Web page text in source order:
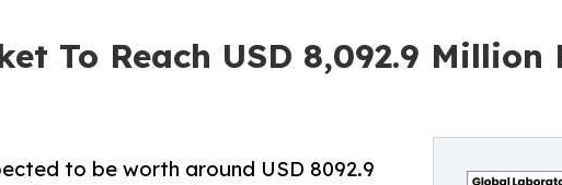
To Reach USD 8,092.9 Million
to be worth around USD 8092.9